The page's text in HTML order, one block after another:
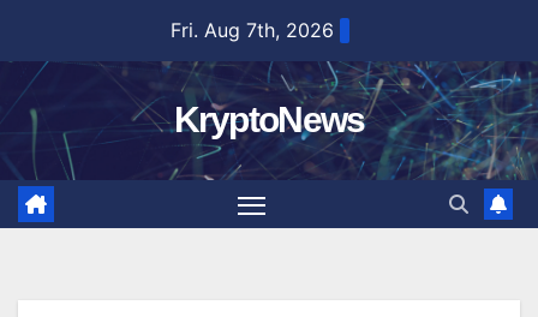
content
Fri. Aug 7th, 2026
KryptoNews